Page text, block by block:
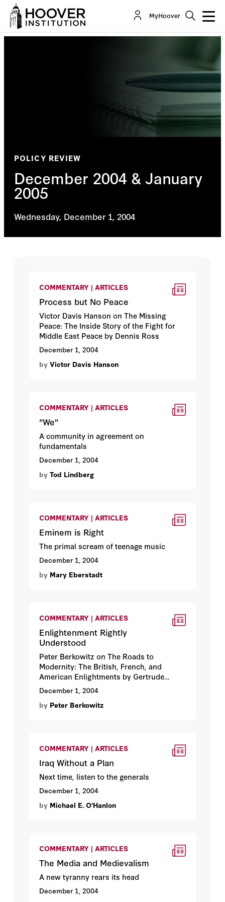
MyHoover
POLICY REVIEW
December 2004 & January
2005
Wednesday, December 1, 2004
COMMENTARY | ARTICLES
Process but No Peace
Victor Davis Hanson on The Missing
Peace: The Inside Story of the Fight for
Middle East Peace by Dennis Ross
December 1, 2004
by Victor Davis Hanson
COMMENTARY | ARTICLES
"We"
A community in agreement on
fundamentals
December 1, 2004
by Tod Lindberg
COMMENTARY | ARTICLES
Eminem is Right
The primal scream of teenage music
December 1, 2004
by Mary Eberstadt
COMMENTARY | ARTICLES
Enlightenment Rightly
Understood
Peter Berkowitz on The Roads to
Modernity: The British, French, and
American Enlightments by Gertrude
Himmelfarb
December 1, 2004
by Peter Berkowitz
COMMENTARY | ARTICLES
Iraq Without a Plan
Next time, listen to the generals
December 1, 2004
by Michael E. O'Hanlon
COMMENTARY | ARTICLES
The Media and Medievalism
A new tyranny rears its head
December 1, 2004